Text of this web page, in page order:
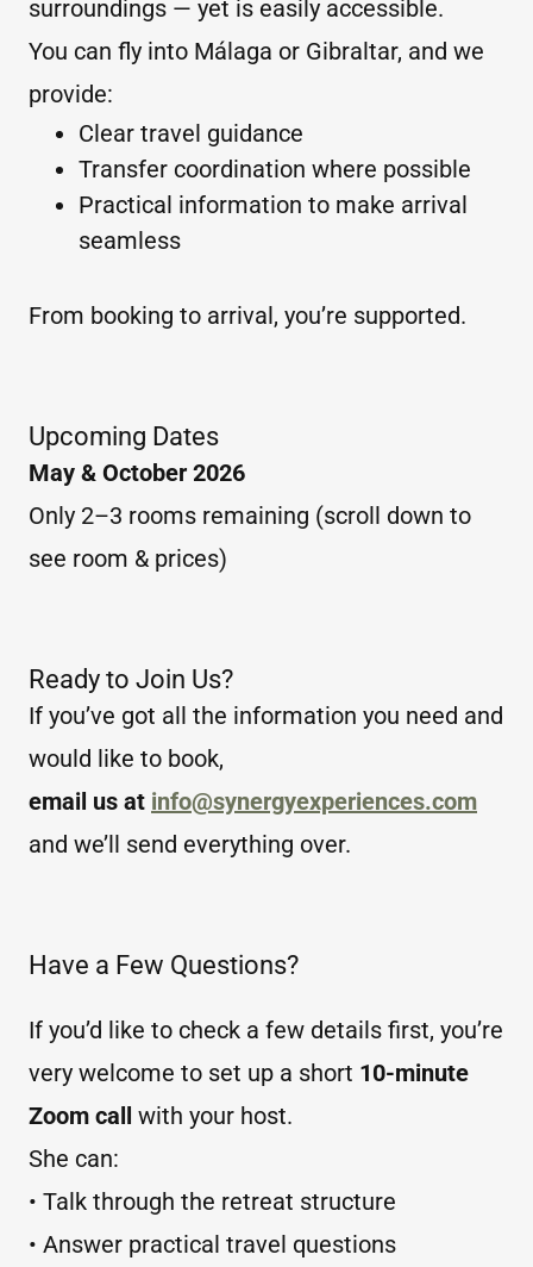
surroundings — yet is easily accessible.
You can fly into Málaga or Gibraltar, and we
provide:
Clear travel guidance
Transfer coordination where possible
Practical information to make arrival
seamless
From booking to arrival, you’re supported.
Upcoming Dates
May & October 2026
Only 2–3 rooms remaining (scroll down to
see room & prices)
Ready to Join Us?
If you’ve got all the information you need and
would like to book,
email us at info@synergyexperiences.com
and we’ll send everything over.
Have a Few Questions?
If you’d like to check a few details first, you’re
very welcome to set up a short 10-minute
Zoom call with your host.
She can:
• Talk through the retreat structure
• Answer practical travel questions